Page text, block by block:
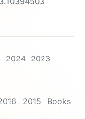
2024 2023
2015 Books